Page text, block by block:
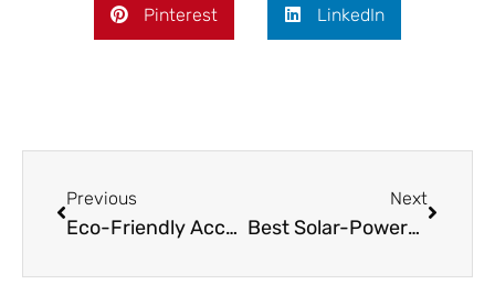
Pinterest LinkedIn
Previous
Eco-Friendly Accommodation for Digital Nomads
Next
Best Solar-Powered Gadgets for Off-Grid Work: A Remote Worker’s Guide